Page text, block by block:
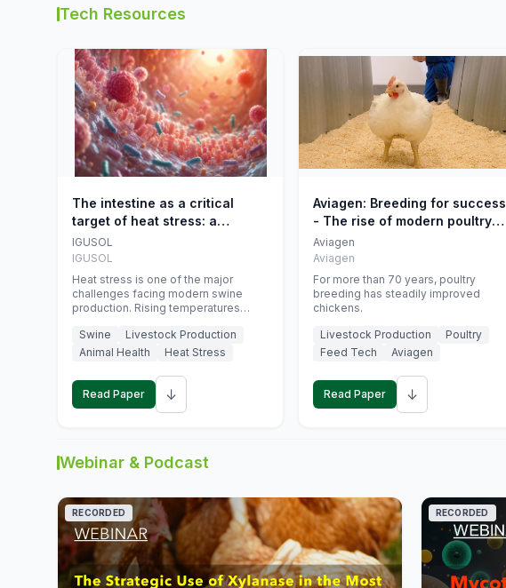
Tech Resources
The intestine as a critical
target of heat stress: a
nutritional strategy to protect
swine productivity during
summer
IGUSOL
IGUSOL
Heat stress is one of the major
challenges facing modern swine
production. Rising temperatures
increasingly exposing animals to
conditions that exceed their adaptive
feed efficiency, reproductive
performance, and farm profitability.
Swine
Livestock Production
Animal Health
Heat Stress
Read Paper ↓
Aviagen: Breeding for success
- The rise of modern poultry
genetics
Aviagen
Aviagen
For more than 70 years, poultry
breeding has steadily improved
chickens.
Livestock Production
Poultry
Feed Tech
Aviagen
Read Paper ↓
Webinar & Podcast
RECORDED RECORDED